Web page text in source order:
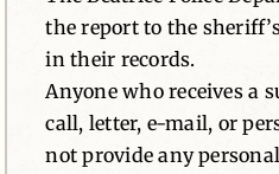
the report to the
in their records.
Anyone who receives a
call, letter, e-mail, or
not provide any